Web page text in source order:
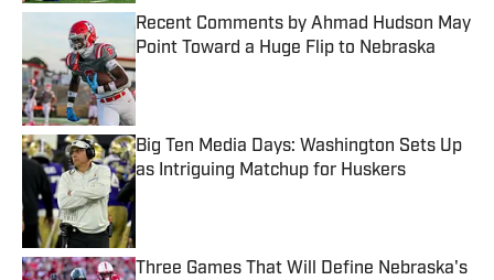
Recent Comments by Ahmad Hudson May
Point Toward a Huge Flip to Nebraska
Published by on Invalid Date
Big Ten Media Days: Washington Sets Up
as Intriguing Matchup for Huskers
Three Games That Will Define Nebraska's